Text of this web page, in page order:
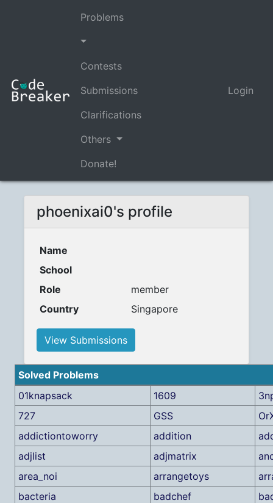
Problems
Contests
Submissions
Clarifications
Others
Donate!
Login
phoenixai0's profile
Name
School
Role
member
Country
Singapore
View Submissions
Solved Problems
01knapsack
1609
727
GSS
addictiontoworry
addition
adjlist
adjmatrix
area_noi
arrangetoys
bacteria
badchef